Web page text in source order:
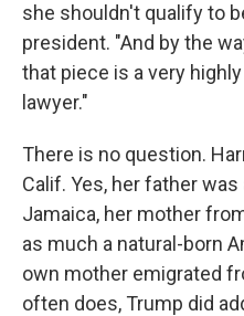
she shouldn't qualify to
president. "And by the
that piece is a very
lawyer."
There is no question.
Calif. Yes, her father
Jamaica, her mother
as much a natural-born
own mother emigrated
often does, Trump did